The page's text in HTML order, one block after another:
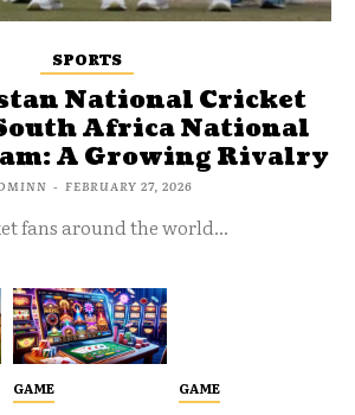
SPORTS
National Cricket
Africa National
A Growing Rivalry
- FEBRUARY 27, 2026
fans around the world...
GAME GAME